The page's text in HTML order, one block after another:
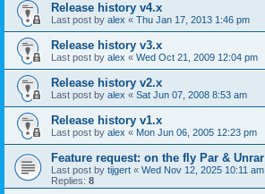
Release history v4.x
Last post by alex « Thu Jan 17, 2013 1:46 pm
Release history v3.x
Last post by alex « Wed Oct 21, 2009 12:04 pm
Release history v2.x
Last post by alex « Sat Jun 07, 2008 8:53 am
Release history v1.x
Last post by alex « Mon Jun 06, 2005 12:23 pm
Feature request: on the fly Par & Unrar
Last post by tijgert « Wed Nov 12, 2025 10:11 am
Replies: 8